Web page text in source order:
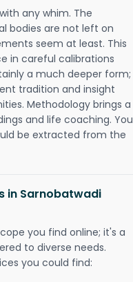
any whim. The
bodies are not left on
seem at least. This
in careful calibrations
a much deeper form;
tradition and insight
Methodology brings a
and life coaching. You
be extracted from the
in Sarnobatwadi
you find online; it's a
to diverse needs.
you could find: